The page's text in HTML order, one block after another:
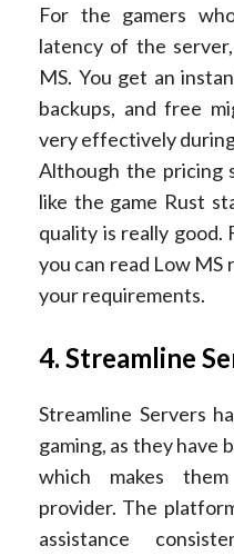
For the gamers
latency of the
MS. You get an
backups, and free
very effectively
Although the pricing
like the game Rust
quality is really good.
you can read Low
your requirements.
4. Streamline
Streamline Servers
gaming, as they have
which makes
provider. The
assistance